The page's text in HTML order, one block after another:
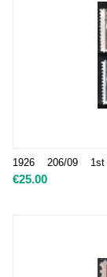
1926 206/09 1st
€25.00